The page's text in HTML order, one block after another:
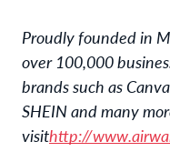
Proudly founded in
over 100,000
brands such as
SHEIN and many
visithttp://